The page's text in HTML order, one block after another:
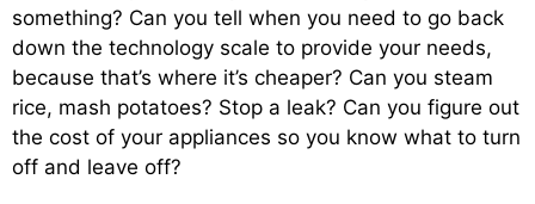
something? Can you tell when you need to go back
down the technology scale to provide your needs,
because that’s where it’s cheaper? Can you steam
rice, mash potatoes? Stop a leak? Can you figure out
the cost of your appliances so you know what to turn
off and leave off?